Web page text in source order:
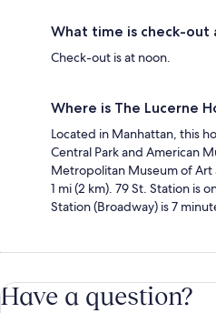
What time is check-out
Check-out is at noon.
Where is The Lucerne
Located in Manhattan, this
Central Park and American
Metropolitan Museum of Art
1 mi (2 km). 79 St. Station is
Station (Broadway) is 7
Have a question?